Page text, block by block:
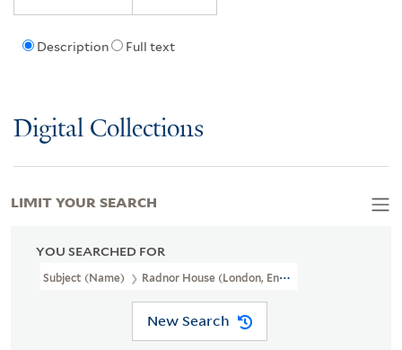
Description Full text
Digital Collections
YOU SEARCHED FOR
Subject (Name) Radnor House (London, England)
New Search
LIMIT YOUR SEARCH